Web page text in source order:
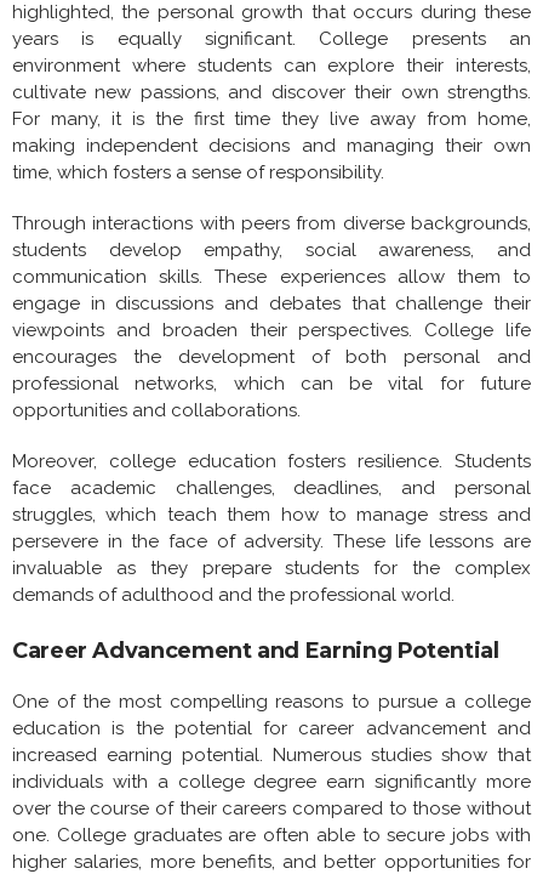
highlighted, the personal growth that occurs during these
years is equally significant. College presents an
environment where students can explore their interests,
cultivate new passions, and discover their own strengths.
For many, it is the first time they live away from home,
making independent decisions and managing their own
time, which fosters a sense of responsibility.
Through interactions with peers from diverse backgrounds,
students develop empathy, social awareness, and
communication skills. These experiences allow them to
engage in discussions and debates that challenge their
viewpoints and broaden their perspectives. College life
encourages the development of both personal and
professional networks, which can be vital for future
opportunities and collaborations.
Moreover, college education fosters resilience. Students
face academic challenges, deadlines, and personal
struggles, which teach them how to manage stress and
persevere in the face of adversity. These life lessons are
invaluable as they prepare students for the complex
demands of adulthood and the professional world.
Career Advancement and Earning Potential
One of the most compelling reasons to pursue a college
education is the potential for career advancement and
increased earning potential. Numerous studies show that
individuals with a college degree earn significantly more
over the course of their careers compared to those without
one. College graduates are often able to secure jobs with
higher salaries, more benefits, and better opportunities for